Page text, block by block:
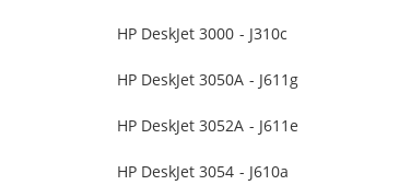
HP DeskJet 3000 - J310c
HP DeskJet 3050A - J611g
HP DeskJet 3052A - J611e
HP DeskJet 3054 - J610a